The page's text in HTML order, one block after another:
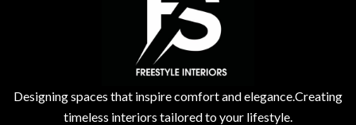
Designing spaces that inspire comfort and elegance.Creating
timeless interiors tailored to your lifestyle.